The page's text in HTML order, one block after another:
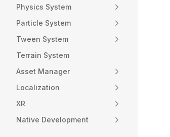
Physics System
Particle System
Tween System
Terrain System
Asset Manager
Localization
XR
Native Development